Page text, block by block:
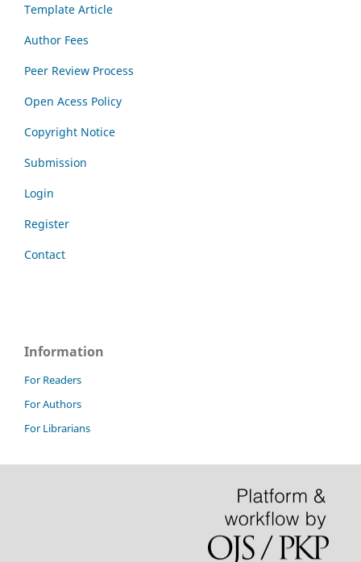
Template Article
Author Fees
Peer Review Process
Open Acess Policy
Copyright Notice
Submission
Login
Register
Contact
Information
For Readers
For Authors
For Librarians